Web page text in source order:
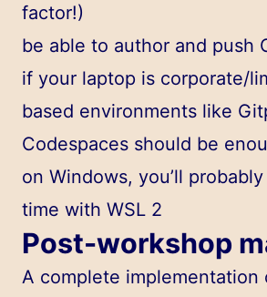
factor!)
be able to author and push
if your laptop is corporate/
based environments like
Codespaces should be
on Windows, you’ll
time with WSL 2
Post-workshop
A complete implementation